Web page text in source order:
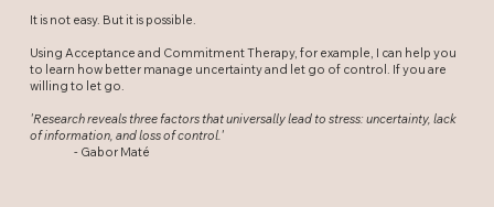
It is not easy. But it is possible.
Using Acceptance and Commitment Therapy, for example, I can help you
to learn how better manage uncertainty and let go of control. If you are
willing to let go.
'Research reveals three factors that universally lead to stress: uncertainty, lack
of information, and loss of control.'
- Gabor Maté